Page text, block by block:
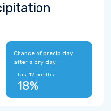
Chance of precip day
after a dry day
Last 12 months:
18%